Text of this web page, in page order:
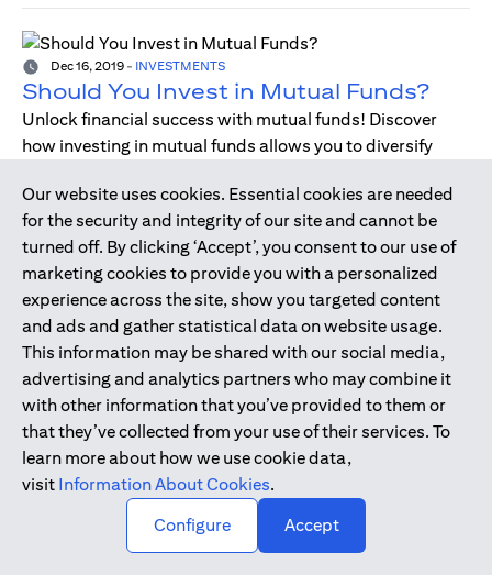
Dec 16, 2019 - INVESTMENTS
Should You Invest in Mutual Funds?
Unlock financial success with mutual funds! Discover
how investing in mutual funds allows you to diversify
bonds.
Dec 17, 2019 DIGITAL BANKING
Digital Banking - Faster and Easier
Way to Bank
We have all been through it. Queuing up at the teller,
waiting for the branch to open, unable to bank during
holidays or weekends - just when we need, forgetting to
pay bills. Welcome to digital banking! The smarter,
simpler way to bank while on-the-go.
Our website uses cookies. Essential cookies are needed
for the security and integrity of our site and cannot be
turned off. By clicking ‘Accept’, you consent to our use of
marketing cookies to provide you with a personalized
experience across the site, show you targeted content
and ads and gather statistical data on website usage.
This information may be shared with our social media,
advertising and analytics partners who may combine it
with other information that you’ve provided to them or
that they’ve collected from your use of their services. To
learn more about how we use cookie data,
visit Information About Cookies.
Configure
Accept